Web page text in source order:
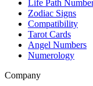
Life Path
Zodiac Signs
Compatibility
Tarot Cards
Angel Numbers
Numerology
Company